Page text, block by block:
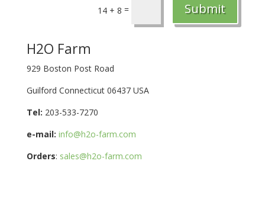
14 + 8 = Submit
H2O Farm
929 Boston Post Road
Guilford Connecticut 06437 USA
Tel: 203-533-7270
e-mail: info@h2o-farm.com
Orders: sales@h2o-farm.com